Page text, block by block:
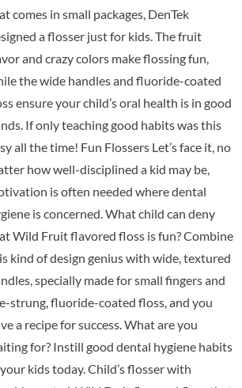
comes in small packages, DenTek
a flosser just for kids. The fruit
and crazy colors make flossing fun,
the wide handles and fluoride-coated
ensure your child’s oral health is in good
If only teaching good habits was this
all the time! Fun Flossers Let’s face it, no
how well-disciplined a kid may be,
is often needed where dental
is concerned. What child can deny
Wild Fruit flavored floss is fun? Combine
kind of design genius with wide, textured
specially made for small fingers and
strung, fluoride-coated floss, and you
a recipe for success. What are you
for? Instill good dental hygiene habits
kids today. Child’s flosser with